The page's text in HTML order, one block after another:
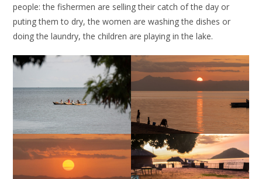
people: the fishermen are selling their catch of the day or
puting them to dry, the women are washing the dishes or
doing the laundry, the children are playing in the lake.